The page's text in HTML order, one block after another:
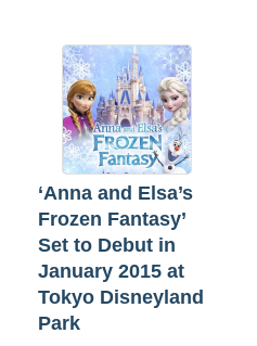
‘Anna and Elsa’s
Frozen Fantasy’
Set to Debut in
January 2015 at
Tokyo Disneyland
Park